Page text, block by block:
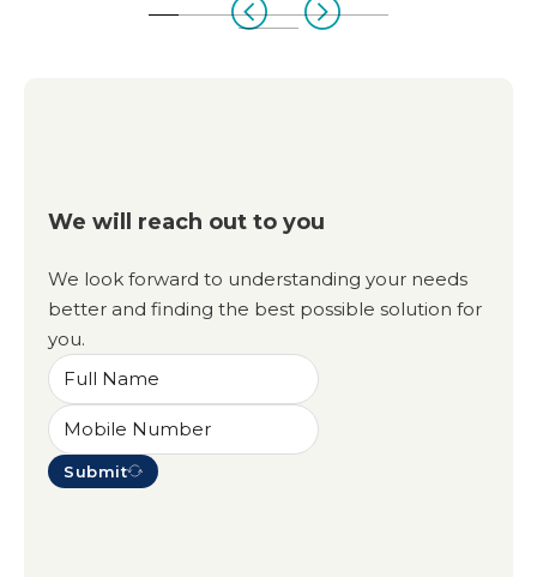
We will reach out to you
We look forward to understanding your needs
better and finding the best possible solution for
you.
Submit